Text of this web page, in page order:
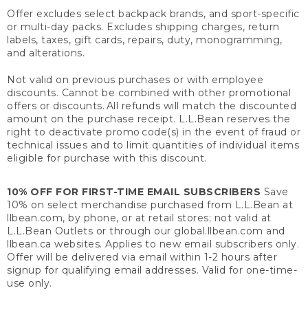
Offer excludes select backpack brands, and sport-specific
or multi-day packs. Excludes shipping charges, return
labels, taxes, gift cards, repairs, duty, monogramming,
and alterations.
Not valid on previous purchases or with employee
discounts. Cannot be combined with other promotional
offers or discounts. All refunds will match the discounted
amount on the purchase receipt. L.L.Bean reserves the
right to deactivate promo code(s) in the event of fraud or
technical issues and to limit quantities of individual items
eligible for purchase with this discount.
10% OFF FOR FIRST-TIME EMAIL SUBSCRIBERS Save
10% on select merchandise purchased from L.L.Bean at
llbean.com, by phone, or at retail stores; not valid at
L.L.Bean Outlets or through our global.llbean.com and
llbean.ca websites. Applies to new email subscribers only.
Offer will be delivered via email within 1-2 hours after
signup for qualifying email addresses. Valid for one-time-
use only.